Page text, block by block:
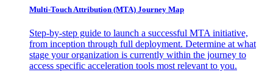
Multi-Touch Attribution (MTA) Journey Map
Step-by-step guide to launch a successful MTA initiative,
from inception through full deployment. Determine at what
stage your organization is currently within the journey to
access specific acceleration tools most relevant to you.